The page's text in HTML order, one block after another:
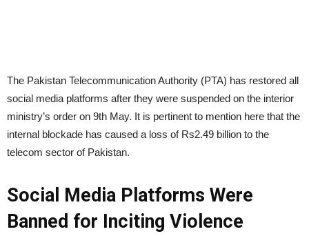
The Pakistan Telecommunication Authority (PTA) has restored all
social media platforms after they were suspended on the interior
ministry’s order on 9th May. It is pertinent to mention here that the
internal blockade has caused a loss of Rs2.49 billion to the
telecom sector of Pakistan.
Social Media Platforms Were
Banned for Inciting Violence